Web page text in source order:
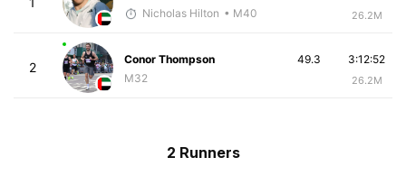
Nicholas Hilton • M40 26.2M
2
Conor Thompson
M32
3:12:52
26.2M
49.3
2 Runners